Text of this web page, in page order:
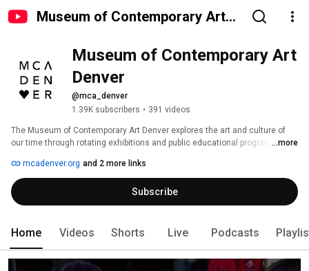
Museum of Contemporary Art
Museum of Contemporary Art
Denver
@mca_denver
1.39K subscribers • 391 videos
The Museum of Contemporary Art Denver explores the art and culture of
our time through rotating exhibitions and public educational programs.
well as some other diversions.
...more
mcadenver.org and 2 more links
Subscribe
Home Videos Shorts Live Podcasts